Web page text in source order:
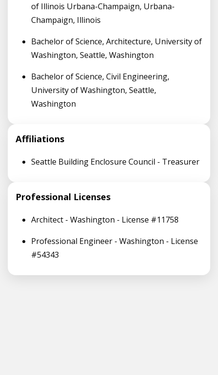
of Illinois Urbana-Champaign, Urbana-
Champaign, Illinois
Bachelor of Science, Architecture, University of
Washington, Seattle, Washington
Bachelor of Science, Civil Engineering,
University of Washington, Seattle,
Washington
Affiliations
Seattle Building Enclosure Council - Treasurer
Professional Licenses
Architect - Washington - License #11758
Professional Engineer - Washington - License
#54343